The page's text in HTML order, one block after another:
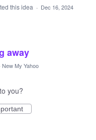
this idea · Dec 16, 2024
away
New My Yahoo
you?